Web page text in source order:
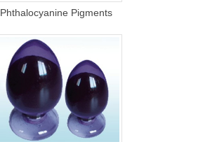
Phthalocyanine Pigments